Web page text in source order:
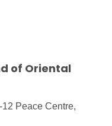
of Oriental
Peace Centre,